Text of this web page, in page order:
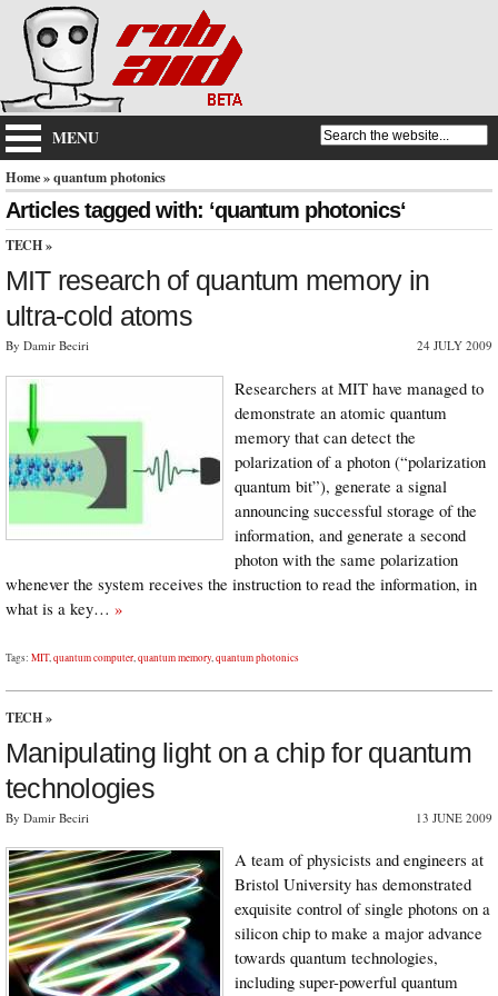
MENU
Home» quantum photonics
Articles tagged with: ‘quantum photonics‘
TECH »
MIT research of quantum memory in
ultra-cold atoms
By Damir Beciri 24 JULY 2009
Researchers at MIT have managed to
demonstrate an atomic quantum
memory that can detect the
polarization of a photon (“polarization
quantum bit”), generate a signal
announcing successful storage of the
information, and generate a second
photon with the same polarization
whenever the system receives the instruction to read the information, in
what is a key… »
Tags: MIT,quantum computer,quantum memory,quantum photonics
TECH »
Manipulating light on a chip for quantum
technologies
By Damir Beciri 13 JUNE 2009
A team of physicists and engineers at
Bristol University has demonstrated
exquisite control of single photons on a
silicon chip to make a major advance
towards quantum technologies,
including super-powerful quantum